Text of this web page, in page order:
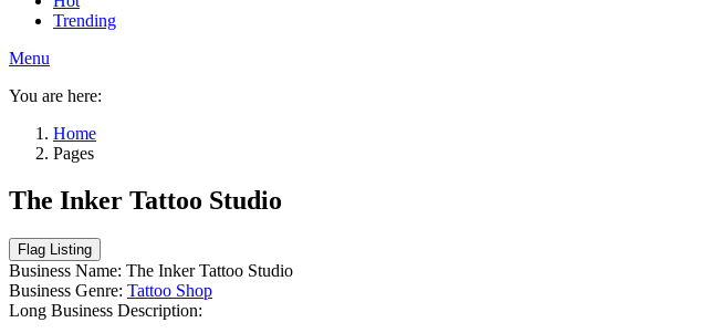
Trending
Menu
You are here:
Home
Pages
The Inker Tattoo Studio
Business Name: The Inker Tattoo Studio
Business Genre: Tattoo Shop
Long Business Description: